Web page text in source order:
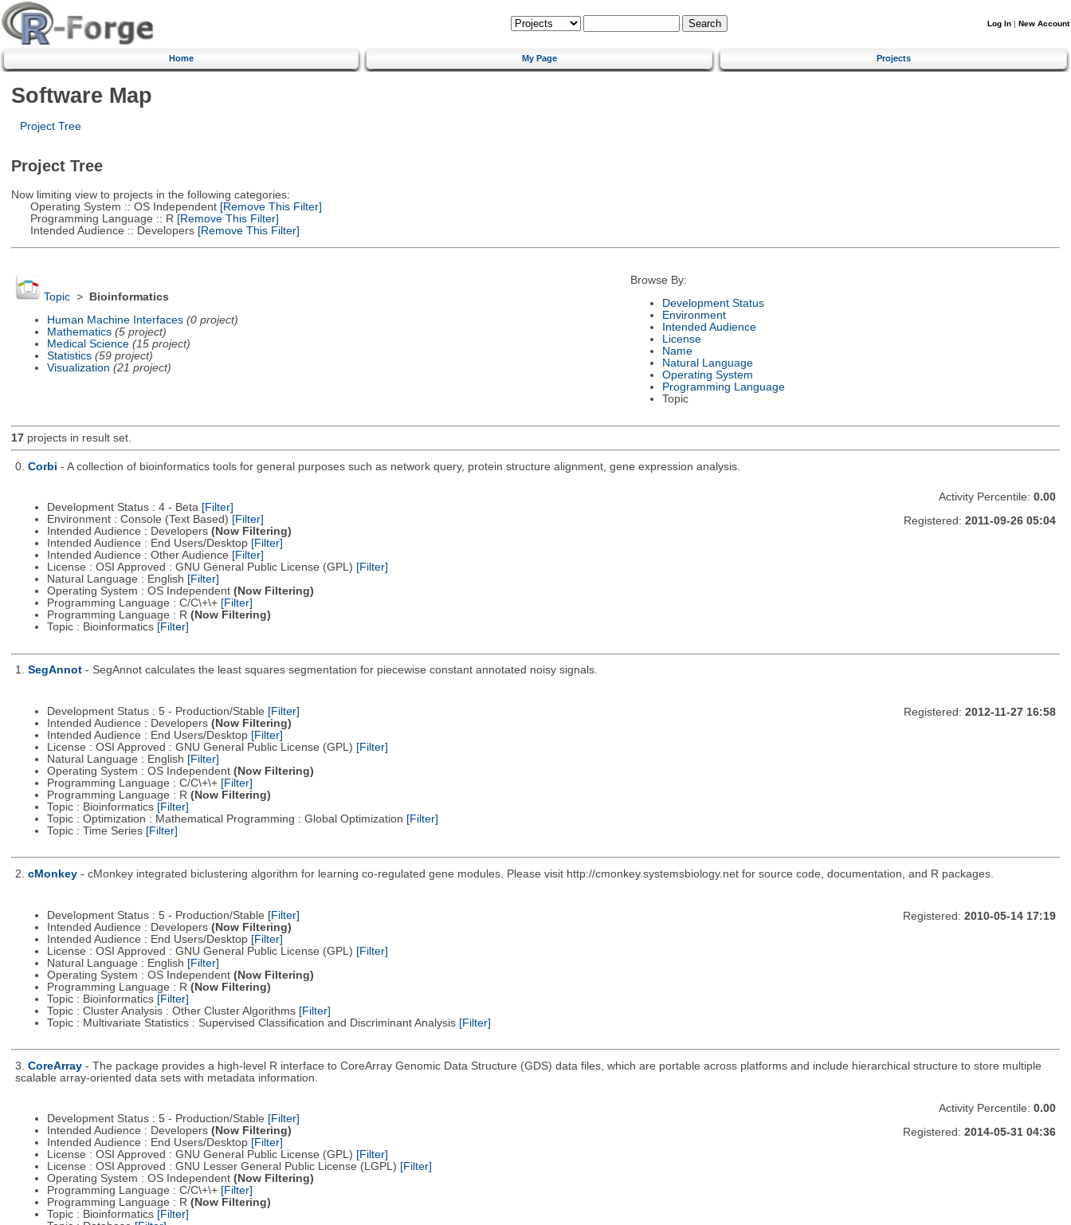
Log In | New Account
Home My Page Projects
Software Map
Project Tree
Project Tree
Now limiting view to projects in the following categories:
Operating System :: OS Independent[Remove This Filter]
Programming Language :: R [Remove This Filter]
Intended Audience :: Developers[Remove This Filter]
Topic>
Bioinformatics
Human Machine Interfaces (0 project)
Mathematics (5 project)
Medical Science (15 project)
Statistics (59 project)
Visualization (21 project)
Browse By:
Development Status
Environment
Intended Audience
License
Name
Natural Language
Operating System
Programming Language
Topic
17projects in result set.
0. Corbi - A collection of bioinformatics tools for general purposes such as network query, protein structure alignment, gene expression analysis.
Development Status : 4 - Beta [Filter]
Environment : Console (Text Based) [Filter]
Intended Audience : Developers (Now Filtering)
Intended Audience : End Users/Desktop [Filter]
Intended Audience : Other Audience [Filter]
License : OSI Approved : GNU General Public License (GPL) [Filter]
Natural Language : English [Filter]
Operating System : OS Independent (Now Filtering)
Programming Language : C/C\+\+ [Filter]
Programming Language : R (Now Filtering)
Topic : Bioinformatics [Filter]
Activity Percentile: 0.00
Registered: 2011-09-26 05:04
1. SegAnnot - SegAnnot calculates the least squares segmentation for piecewise constant annotated noisy signals.
Development Status : 5 - Production/Stable [Filter]
Intended Audience : Developers (Now Filtering)
Intended Audience : End Users/Desktop [Filter]
License : OSI Approved : GNU General Public License (GPL) [Filter]
Natural Language : English [Filter]
Operating System : OS Independent (Now Filtering)
Programming Language : C/C\+\+ [Filter]
Programming Language : R (Now Filtering)
Topic : Bioinformatics [Filter]
Topic : Optimization : Mathematical Programming : Global Optimization [Filter]
Topic : Time Series [Filter]
Registered: 2012-11-27 16:58
2. cMonkey - cMonkey integrated biclustering algorithm for learning co-regulated gene modules. Please visit http://cmonkey.systemsbiology.net for source code, documentation, and R packages.
Development Status : 5 - Production/Stable [Filter]
Intended Audience : Developers (Now Filtering)
Intended Audience : End Users/Desktop [Filter]
License : OSI Approved : GNU General Public License (GPL) [Filter]
Natural Language : English [Filter]
Operating System : OS Independent (Now Filtering)
Programming Language : R (Now Filtering)
Topic : Bioinformatics [Filter]
Topic : Cluster Analysis : Other Cluster Algorithms [Filter]
Topic : Multivariate Statistics : Supervised Classification and Discriminant Analysis [Filter]
Registered: 2010-05-14 17:19
3. CoreArray - The package provides a high-level R interface to CoreArray Genomic Data Structure (GDS) data files, which are portable across platforms and include hierarchical structure to store multiple
scalable array-oriented data sets with metadata information.
Development Status : 5 - Production/Stable [Filter]
Intended Audience : Developers (Now Filtering)
Intended Audience : End Users/Desktop [Filter]
License : OSI Approved : GNU General Public License (GPL) [Filter]
License : OSI Approved : GNU Lesser General Public License (LGPL) [Filter]
Operating System : OS Independent (Now Filtering)
Programming Language : C/C\+\+ [Filter]
Programming Language : R (Now Filtering)
Topic : Bioinformatics [Filter]
Activity Percentile: 0.00
Registered: 2014-05-31 04:36